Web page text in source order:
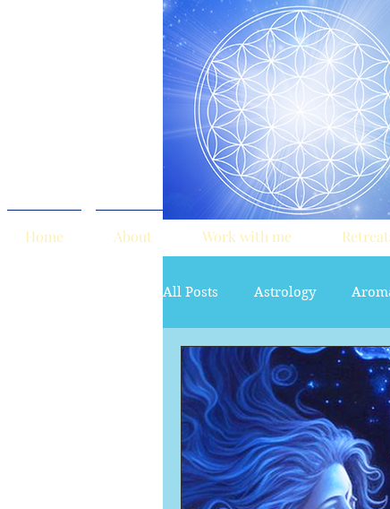
Home About Work with me
All Posts Astrology
red tent Sacred Marriage
Numerology Sacred Tour